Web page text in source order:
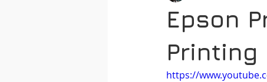
Epson
Printing
https://